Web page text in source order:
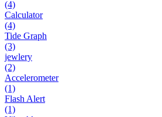
(4)
Calculator
(4)
Tide Graph
(3)
jewlery
(2)
Accelerometer
(1)
Flash Alert
(1)